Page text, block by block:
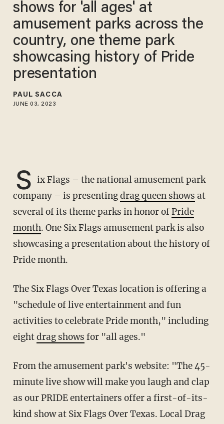
shows for 'all ages' at
amusement parks across the
country, one theme park
showcasing history of Pride
presentation
PAUL SACCA
JUNE 03, 2023
S ix Flags – the national amusement park
company – is presentingdrag queen shows at
several of its theme parks in honor ofPride
month. One Six Flags amusement park is also
showcasing a presentation about the history of
Pride month.
The Six Flags Over Texas location is offering a
"schedule of live entertainment and fun
activities to celebrate Pride month," including
eightdrag shows for "all ages."
From the amusement park's website: "The 45-
minute live show will make you laugh and clap
as our PRIDE entertainers offer a first-of-its-
kind show at Six Flags Over Texas. Local Drag